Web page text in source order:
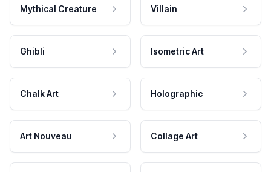
Mythical Creature Villain
Ghibli Isometric Art
Chalk Art Holographic
Art Nouveau Collage Art